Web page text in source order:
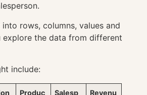
rows, columns, values and
explore the data from different
include:
Produc
Salesp
Revenu